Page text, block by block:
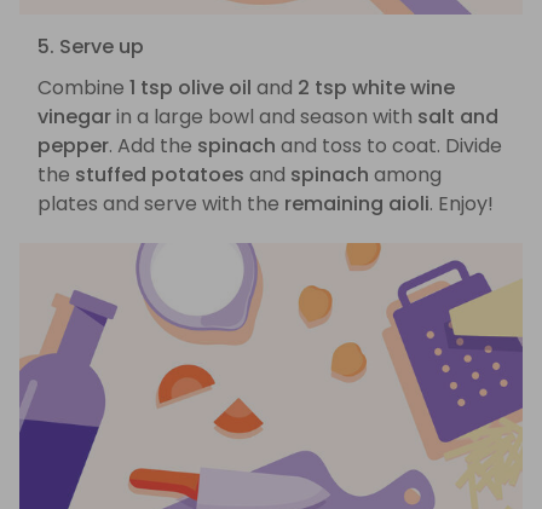
5. Serve up
Combine 1 tsp olive oil and 2 tsp white wine
vinegarin a large bowl and season with salt and
pepper. Add the spinach and toss to coat. Divide
the stuffed potatoes and spinach among
plates and serve with the remaining aioli. Enjoy!